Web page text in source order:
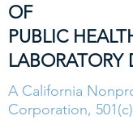
OF
PUBLIC
LABORATORY
A California
Corporation,